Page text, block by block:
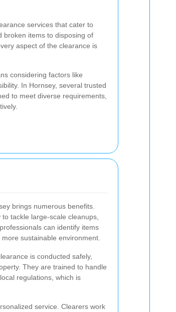
services that cater to
broken items to disposing of
aspect of the clearance is
considering factors like
In Hornsey, several trusted
to meet diverse requirements,
brings numerous benefits.
tackle large-scale cleanups,
can identify items
sustainable environment.
is conducted safely,
They are trained to handle
regulations, which is
service. Clearers work